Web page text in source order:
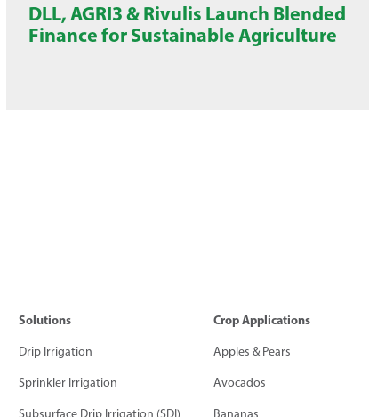
DLL, AGRI3 & Rivulis Launch Blended
Finance for Sustainable Agriculture
Solutions
Drip Irrigation
Sprinkler Irrigation
Subsurface Drip Irrigation (SDI)
Crop Applications
Apples & Pears
Avocados
Bananas